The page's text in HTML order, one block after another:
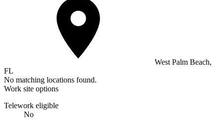
West Palm Beach,
FL
No matching locations found.
Work site options
Telework eligible
No